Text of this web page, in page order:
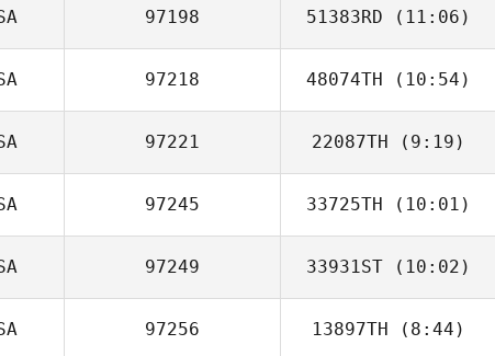
97198 51383RD (11:06)
Josh Jolly
97218 48074TH (10:54)
97221 22087TH (9:19)
Thomas Hyland
97245 33725TH (10:01)
Deanna Davis
97249 33931ST (10:02)
97256 13897TH (8:44)